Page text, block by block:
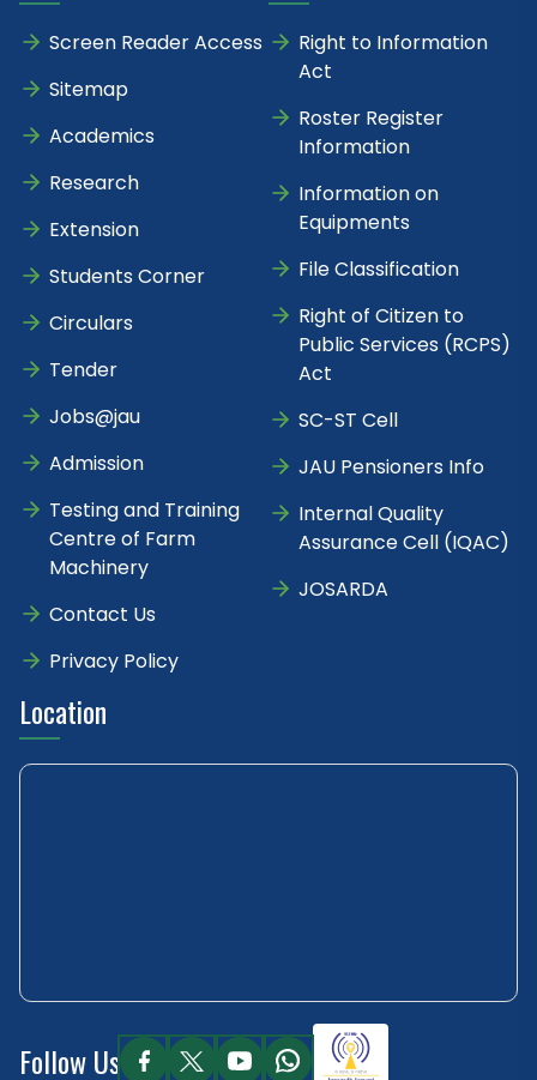
Screen Reader Access
Sitemap
Academics
Research
Extension
Students Corner
Circulars
Tender
Jobs@jau
Admission
Testing and Training
Centre of Farm
Machinery
Contact Us
Privacy Policy
Right to Information
Act
Roster Register
Information
Information on
Equipments
File Classification
Right of Citizen to
Public Services (RCPS)
Act
SC-ST Cell
JAU Pensioners Info
Internal Quality
Assurance Cell (IQAC)
JOSARDA
Location
Follow Us